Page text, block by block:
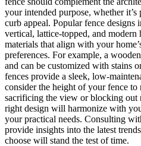
your intended purpose, whether
curb appeal. Popular fence designs
vertical, lattice-topped, and modern
materials that align with your
preferences. For example, a
and can be customized with stains
fences provide a sleek, low-
consider the height of your fence
sacrificing the view or blocking out
right design will harmonize with
your practical needs. Consulting
provide insights into the latest
choose will stand the test of time.